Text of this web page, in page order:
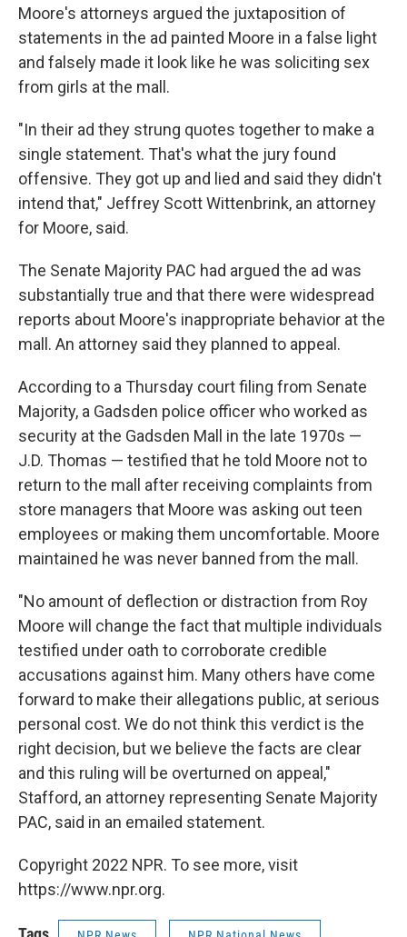
Moore's attorneys argued the juxtaposition of
statements in the ad painted Moore in a false light
and falsely made it look like he was soliciting sex
from girls at the mall.
"In their ad they strung quotes together to make a
single statement. That's what the jury found
offensive. They got up and lied and said they didn't
intend that," Jeffrey Scott Wittenbrink, an attorney
for Moore, said.
The Senate Majority PAC had argued the ad was
substantially true and that there were widespread
reports about Moore's inappropriate behavior at the
mall. An attorney said they planned to appeal.
According to a Thursday court filing from Senate
Majority, a Gadsden police officer who worked as
security at the Gadsden Mall in the late 1970s —
J.D. Thomas — testified that he told Moore not to
return to the mall after receiving complaints from
store managers that Moore was asking out teen
employees or making them uncomfortable. Moore
maintained he was never banned from the mall.
"No amount of deflection or distraction from Roy
Moore will change the fact that multiple individuals
testified under oath to corroborate credible
accusations against him. Many others have come
forward to make their allegations public, at serious
personal cost. We do not think this verdict is the
right decision, but we believe the facts are clear
and this ruling will be overturned on appeal,"
Stafford, an attorney representing Senate Majority
PAC, said in an emailed statement.
Copyright 2022 NPR. To see more, visit
https://www.npr.org.